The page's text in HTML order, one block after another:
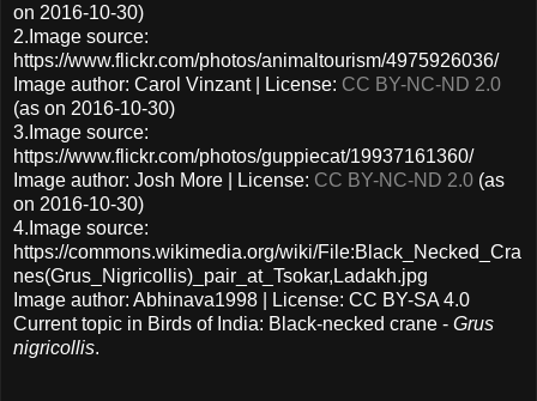
on 2016-10-30)
2.Image source:
https://www.flickr.com/photos/animaltourism/4975926036/
Image author: Carol Vinzant | License: CC BY-NC-ND 2.0
(as on 2016-10-30)
3.Image source:
https://www.flickr.com/photos/guppiecat/19937161360/
Image author: Josh More | License: CC BY-NC-ND 2.0 (as
on 2016-10-30)
4.Image source:
https://commons.wikimedia.org/wiki/File:Black_Necked_Cra
nes(Grus_Nigricollis)_pair_at_Tsokar,Ladakh.jpg
Image author: Abhinava1998 | License: CC BY-SA 4.0
Current topic in Birds of India: Black-necked crane - Grus
nigricollis.